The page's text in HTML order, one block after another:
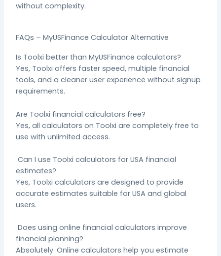
without complexity.
FAQs – MyUSFinance Calculator Alternative
Is Toolxi better than MyUSFinance calculators?
Yes, Toolxi offers faster speed, multiple financial
tools, and a cleaner user experience without signup
requirements.
Are Toolxi financial calculators free?
Yes, all calculators on Toolxi are completely free to
use with unlimited access.
Can I use Toolxi calculators for USA financial
estimates?
Yes, Toolxi calculators are designed to provide
accurate estimates suitable for USA and global
users.
Does using online financial calculators improve
financial planning?
Absolutely. Online calculators help you estimate